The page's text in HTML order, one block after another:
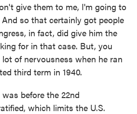
give them to me, I'm going to
so that certainly got people
in fact, did give him the
for in that case. But, you
of nervousness when he ran
third term in 1940.
before the 22nd
which limits the U.S.